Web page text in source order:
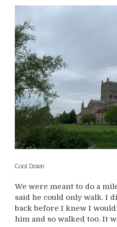
Cool Down
We were meant to do a
said he could only walk. I
back before I knew I
him and so walked too. It